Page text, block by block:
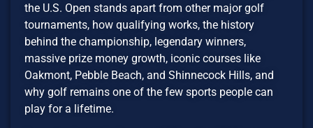
the U.S. Open stands apart from other major golf
tournaments, how qualifying works, the history
behind the championship, legendary winners,
massive prize money growth, iconic courses like
Oakmont, Pebble Beach, and Shinnecock Hills, and
why golf remains one of the few sports people can
play for a lifetime.